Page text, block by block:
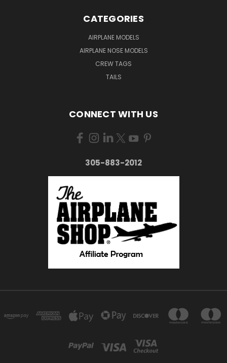
CATEGORIES
AIRPLANE MODELS
AIRPLANE NOSE MODELS
CREW TAGS
TAILS
CONNECT WITH US
305-883-2012